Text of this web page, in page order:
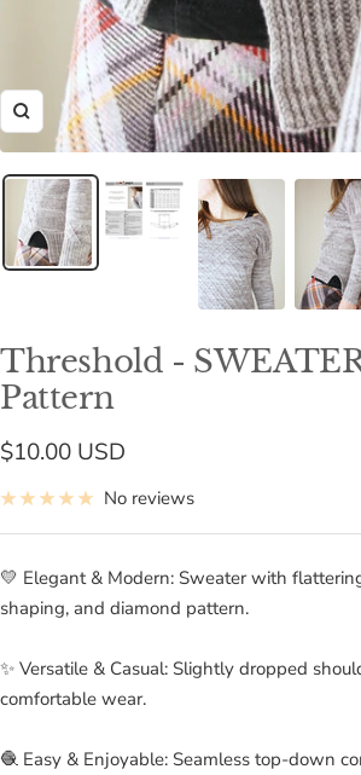
Zoom
Threshold -
Pattern
Sale
price
$10.00 USD
No reviews
💛 Elegant & Modern: Sweater with
shaping, and diamond pattern.
✨ Versatile & Casual: Slightly dropped
comfortable wear.
🧶 Easy & Enjoyable: Seamless top-down